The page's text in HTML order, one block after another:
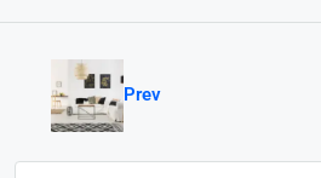
Prev